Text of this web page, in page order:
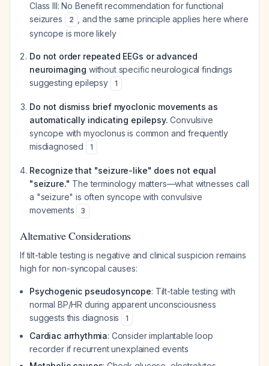
Class III: No Benefit recommendation for functional
seizures
2
, and the same principle applies here where
syncope is more likely
Do not order repeated EEGs or advanced
neuroimaging without specific neurological findings
suggesting epilepsy
1
Do not dismiss brief myoclonic movements as
automatically indicating epilepsy. Convulsive
syncope with myoclonus is common and frequently
misdiagnosed
1
Recognize that "seizure-like" does not equal
"seizure." The terminology matters—what witnesses call
a "seizure" is often syncope with convulsive
movements
3
Alternative Considerations
If tilt-table testing is negative and clinical suspicion remains
high for non-syncopal causes:
Psychogenic pseudosyncope: Tilt-table testing with
normal BP/HR during apparent unconsciousness
suggests this diagnosis
1
Cardiac arrhythmia: Consider implantable loop
recorder if recurrent unexplained events